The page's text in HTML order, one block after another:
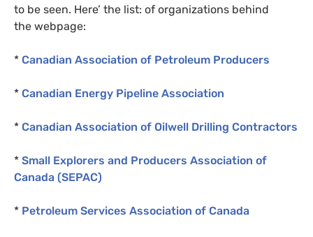
to be seen. Here’ the list: of organizations behind
the webpage:
* Canadian Association of Petroleum Producers
* Canadian Energy Pipeline Association
* Canadian Association of Oilwell Drilling Contractors
* Small Explorers and Producers Association of
Canada (SEPAC)
* Petroleum Services Association of Canada